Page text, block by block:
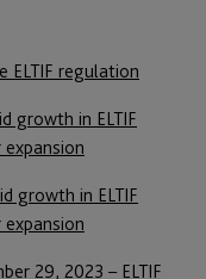
ELTIF regulation
growth in ELTIF
growth in ELTIF
29, 2023 – ELTIF